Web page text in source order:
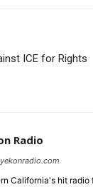
ICE for Rights
Radio
California's hit radio